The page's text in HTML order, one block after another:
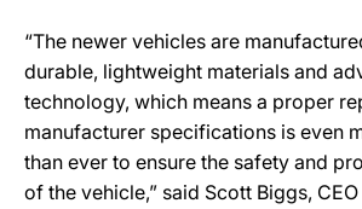
“The newer vehicles are
durable, lightweight materials and
technology, which means a proper
manufacturer specifications is even
than ever to ensure the safety and
of the vehicle,” said Scott Biggs,